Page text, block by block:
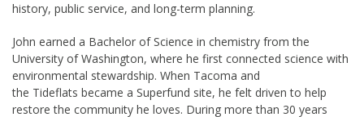
history, public service, and long-term planning.
John earned a Bachelor of Science in chemistry from the
University of Washington, where he first connected science with
environmental stewardship. When Tacoma and
the Tideflats became a Superfund site, he felt driven to help
restore the community he loves. During more than 30 years